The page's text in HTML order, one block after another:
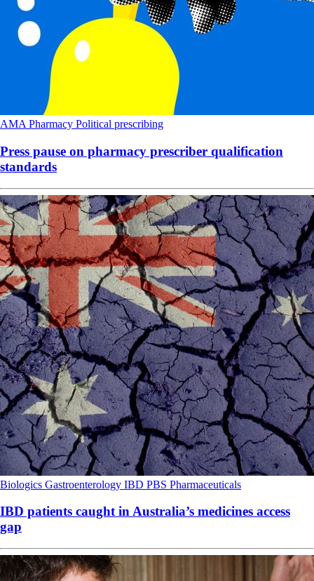
AMA Pharmacy Political prescribing
Press pause on pharmacy prescriber qualification
standards
Biologics Gastroenterology IBD PBS Pharmaceuticals
IBD patients caught in Australia’s medicines access
gap